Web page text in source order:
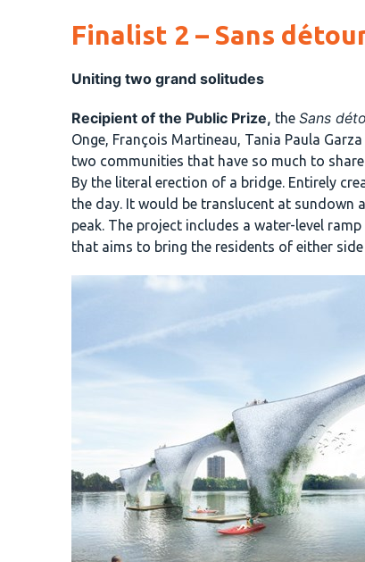
Finalist 2 – Sans
Uniting two grand solitudes
Recipient of the Public Prize, the Sans
Onge, François Martineau, Tania Paula
two communities that have so much to share
By the literal erection of a bridge. Entirely
the day. It would be translucent at sundown
peak. The project includes a water-level
that aims to bring the residents of either